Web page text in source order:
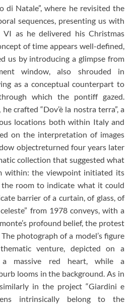
di Natale”, where he revisited the
sequences, presenting us with
VI as he delivered his Christmas
of time appears well-defined,
us by introducing a glimpse from
window, also shrouded in
as a conceptual counterpart to
which the pontiff gazed.
crafted “Dov’è la nostra terra”, a
locations both within Italy and
on the interpretation of images
objectreturned four years later
collection that suggested what
within: the viewpoint initiated its
room to indicate what it could
barrier of a curtain, of glass, of
from 1978 conveys, with a
profound belief, the protest
photograph of a model’s figure
venture, depicted on a
a massive red heart, while a
looms in the background. As in
in the project “Giardini e
intrinsically belong to the